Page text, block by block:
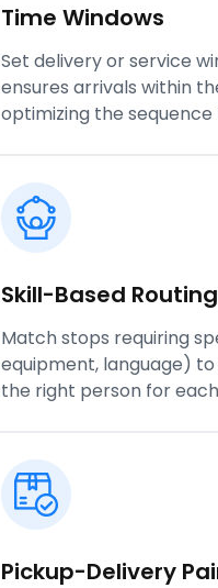
Time Windows
Set delivery or service
ensures arrivals within
optimizing the
Skill-Based Routing
Match stops requiring
equipment, language)
the right person for
Pickup-Delivery